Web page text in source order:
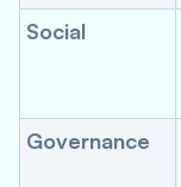
Social
Governance